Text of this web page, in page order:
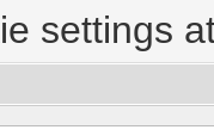
settings